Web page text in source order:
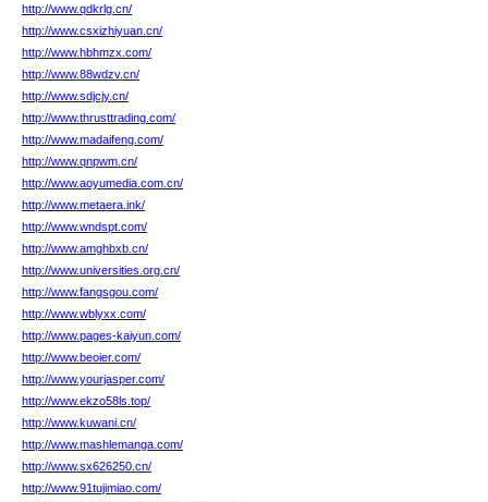
http://www.qdkrlg.cn/
http://www.csxizhiyuan.cn/
http://www.hbhmzx.com/
http://www.88wdzv.cn/
http://www.sdjcjy.cn/
http://www.thrusttrading.com/
http://www.madaifeng.com/
http://www.qnpwm.cn/
http://www.aoyumedia.com.cn/
http://www.metaera.ink/
http://www.wndspt.com/
http://www.amghbxb.cn/
http://www.universities.org.cn/
http://www.fangsgou.com/
http://www.wblyxx.com/
http://www.pages-kaiyun.com/
http://www.beoier.com/
http://www.yourjasper.com/
http://www.ekzo58ls.top/
http://www.kuwani.cn/
http://www.mashlemanga.com/
http://www.sx626250.cn/
http://www.91tujimiao.com/